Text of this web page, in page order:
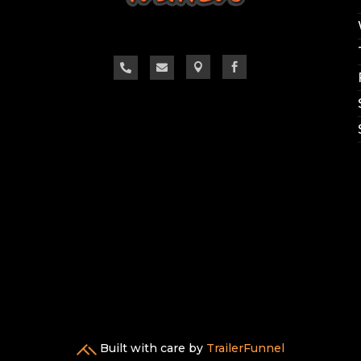
   
Built with care by TrailerFunnel